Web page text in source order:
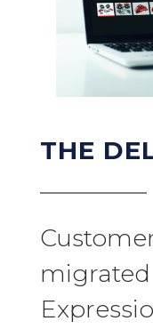
THE